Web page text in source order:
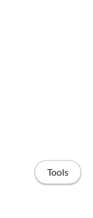
Tools